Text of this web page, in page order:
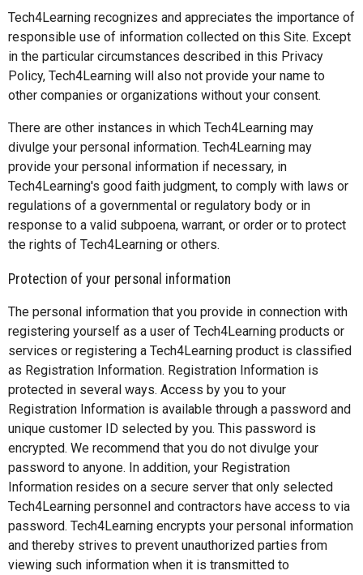
Tech4Learning recognizes and appreciates the importance of
responsible use of information collected on this Site. Except
in the particular circumstances described in this Privacy
Policy, Tech4Learning will also not provide your name to
other companies or organizations without your consent.
There are other instances in which Tech4Learning may
divulge your personal information. Tech4Learning may
provide your personal information if necessary, in
Tech4Learning's good faith judgment, to comply with laws or
regulations of a governmental or regulatory body or in
response to a valid subpoena, warrant, or order or to protect
the rights of Tech4Learning or others.
Protection of your personal information
The personal information that you provide in connection with
registering yourself as a user of Tech4Learning products or
services or registering a Tech4Learning product is classified
as Registration Information. Registration Information is
protected in several ways. Access by you to your
Registration Information is available through a password and
unique customer ID selected by you. This password is
encrypted. We recommend that you do not divulge your
password to anyone. In addition, your Registration
Information resides on a secure server that only selected
Tech4Learning personnel and contractors have access to via
password. Tech4Learning encrypts your personal information
and thereby strives to prevent unauthorized parties from
viewing such information when it is transmitted to